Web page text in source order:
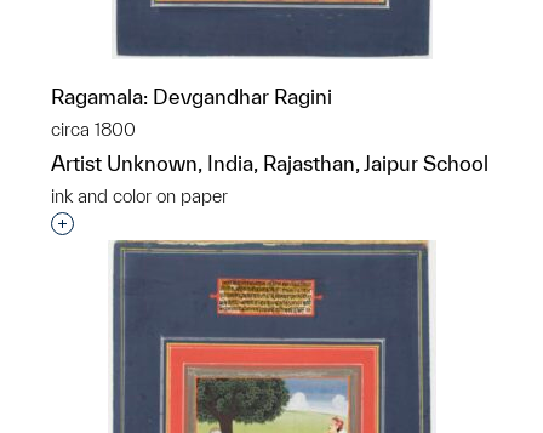
Ragamala: Devgandhar Ragini
circa 1800
Artist Unknown, India, Rajasthan, Jaipur School
ink and color on paper
Interested in adding this object to a group?